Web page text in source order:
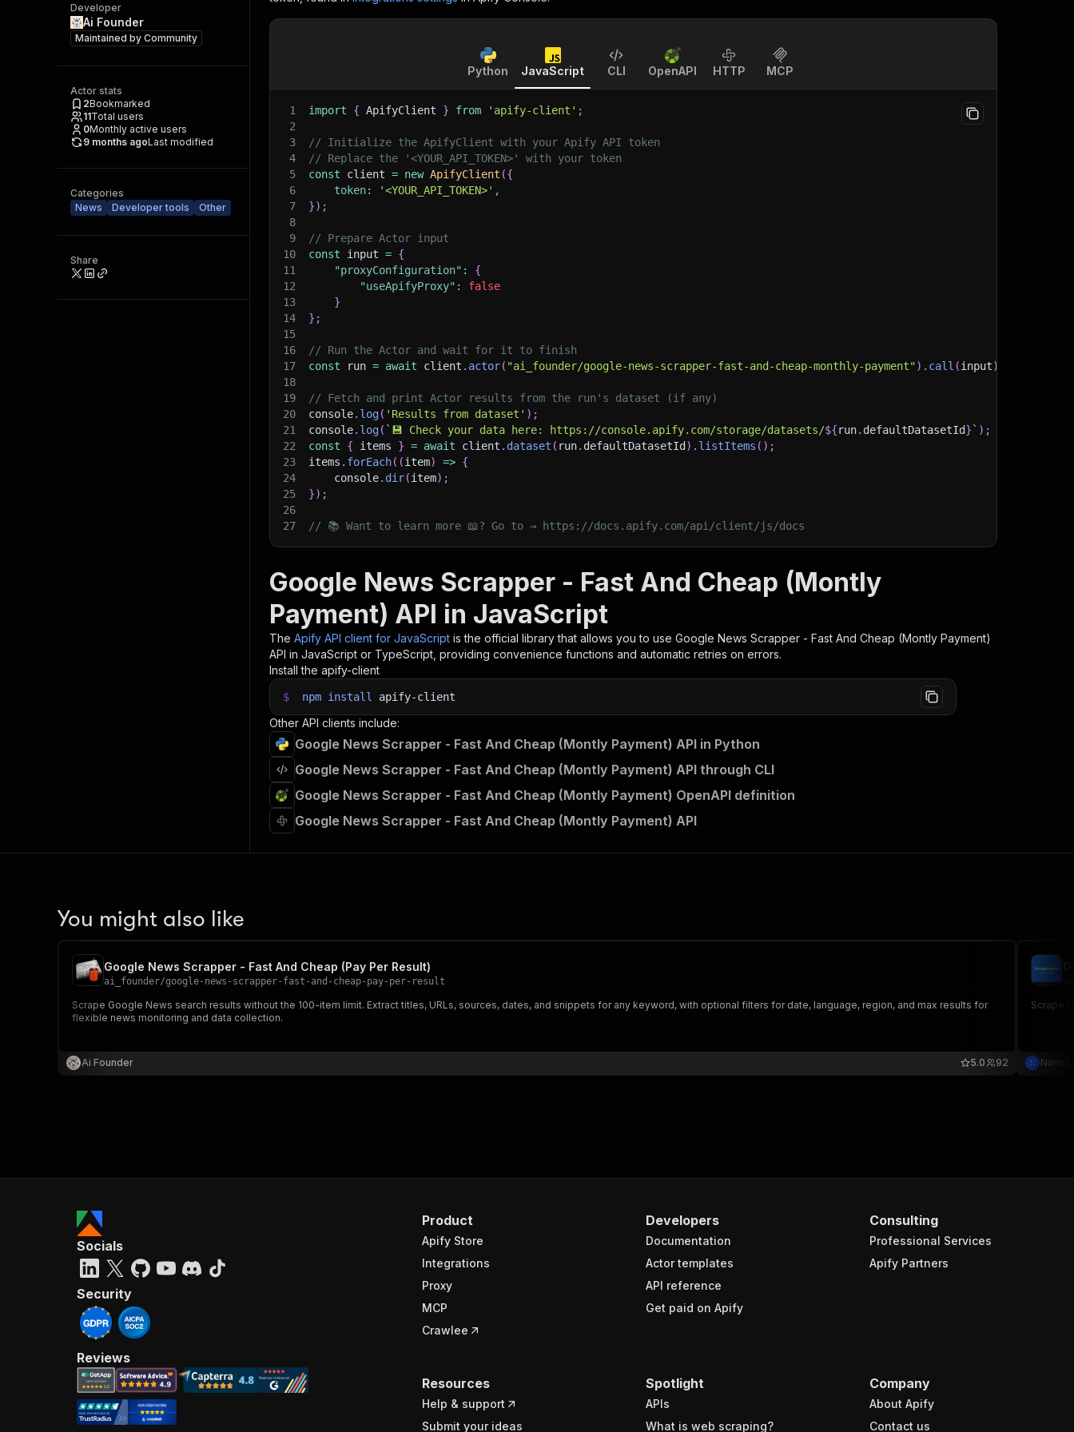
Developer
Ai Founder
Maintained by Community
Actor stats
2Bookmarked
11Total users
0Monthly active users
9 months agoLast modified
Categories
News
Developer tools Other
Share
Python JavaScript CLI OpenAPI HTTP MCP
1 import { ApifyClient } from 'apify-client' ;
2
3
// Initialize the ApifyClient with your Apify API token
4
// Replace the '<YOUR_API_TOKEN>' with your token
5
const client = new ApifyClient ({
6
token: '<YOUR_API_TOKEN>' ,
7
}) ;
8
9
// Prepare Actor input
10
const input = {
11
"proxyConfiguration" :
{
12
"useApifyProxy" :
false
13
}
14
} ;
15
16
// Run the Actor and wait for it to finish
17
const run = await client . actor( "ai_founder/google-news-scrapper-fast-and-cheap-monthly-payment") . call (input)
18
19
// Fetch and print Actor results from the run's dataset (if any)
20
console. log( 'Results from dataset' ) ;
21
console. log( ` 💾 Check your data here: https://console.apify.com/storage/datasets/${run. defaultDatasetId} ` ) ;
22
const { items } = await client . dataset ( run. defaultDatasetId ) . listItems ( ) ;
23
items . forEach( (item) => {
24
    console
. dir(item) ;
25
}) ;
26
27
// 📚 Want to learn more 📖? Go to → https://docs.apify.com/api/client/js/docs
Google News Scrapper - Fast And Cheap (Montly
Payment) API in JavaScript
The Apify API client for JavaScript is the official library that allows you to use Google News Scrapper - Fast And Cheap (Montly Payment)
API in JavaScript or TypeScript, providing convenience functions and automatic retries on errors.
Install the apify-client
$ npm install apify-client
Other API clients include:
Google News Scrapper - Fast And Cheap (Montly Payment) API in Python
Google News Scrapper - Fast And Cheap (Montly Payment) API through CLI
Google News Scrapper - Fast And Cheap (Montly Payment) OpenAPI definition
Google News Scrapper - Fast And Cheap (Montly Payment) API
You might also like
Google News Scrapper - Fast And Cheap (Pay Per Result)
ai_founder/google-news-scrapper-fast-and-cheap-pay-per-result
Scrape Google News search results without the 100-item limit. Extract titles, URLs, sources, dates, and snippets for any keyword, with optional filters for date, language, region, and max results for
flexible news monitoring and data collection.
Ai Founder 92
5.0
Scrape
Product
Apify Store
Integrations
Proxy
MCP
Crawlee
Developers
Documentation
Actor templates
API reference
Get paid on Apify
Consulting
Professional Services
Apify Partners
Resources
Help & support
Submit your ideas
Spotlight
APIs
What is web scraping?
Company
About Apify
Contact us
Socials
Security
Reviews